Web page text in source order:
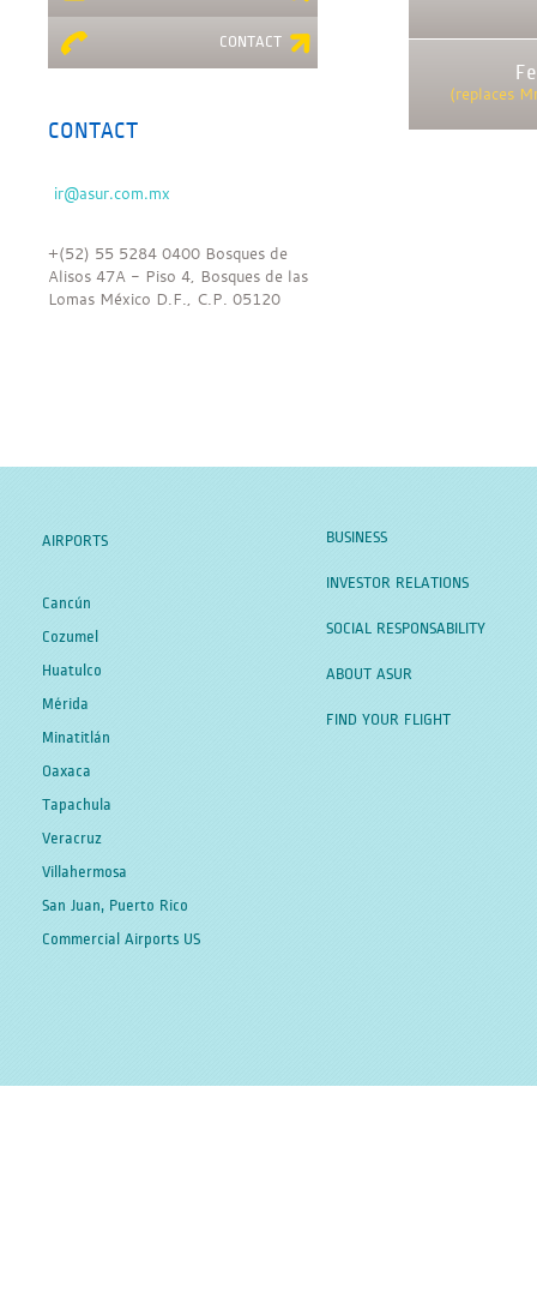
(replaces
CONTACT
CONTACT
+(52) 55 5284 0400 Bosques de
Alisos 47A - Piso 4, Bosques de las
Lomas México D.F., C.P. 05120
AIRPORTS
Cancún
Cozumel
Huatulco
Mérida
Minatitlán
Oaxaca
Tapachula
Veracruz
Villahermosa
San Juan, Puerto Rico
Commercial Airports US
BUSINESS
INVESTOR RELATIONS
SOCIAL RESPONSABILITY
ABOUT ASUR
FIND YOUR FLIGHT